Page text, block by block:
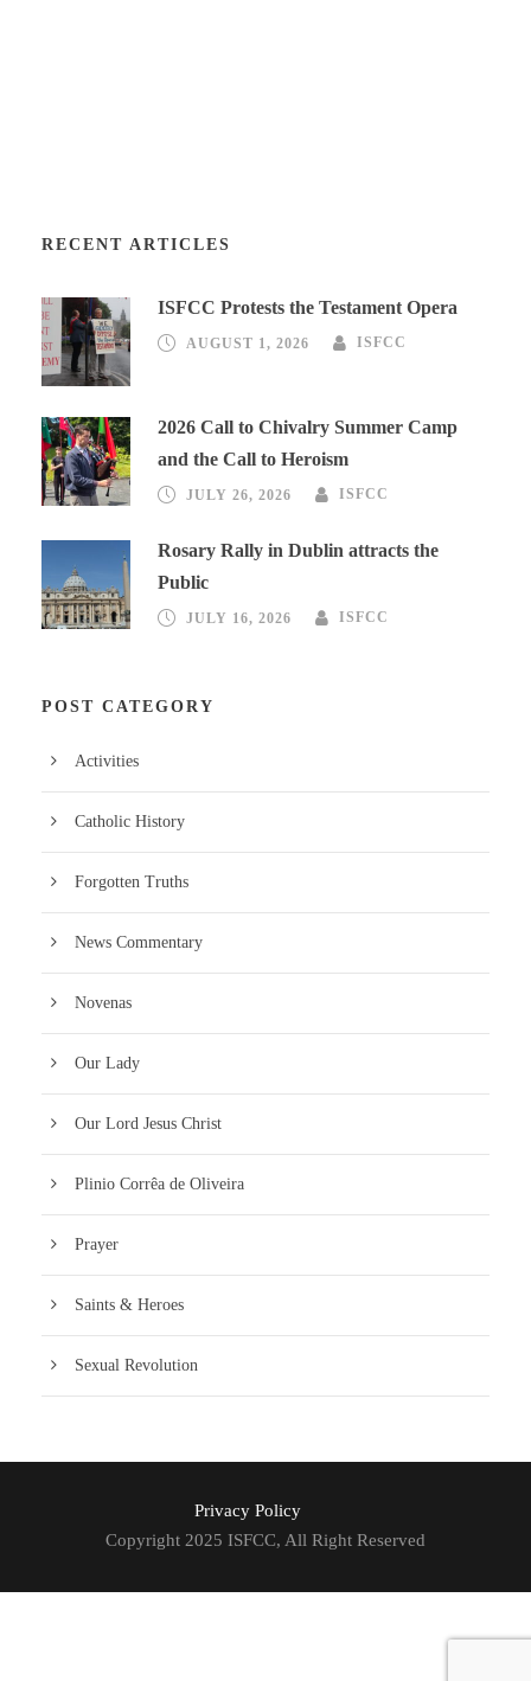
RECENT ARTICLES
ISFCC Protests the Testament Opera
AUGUST 1, 2026 ISFCC
2026 Call to Chivalry Summer Camp
and the Call to Heroism
JULY 26, 2026 ISFCC
Rosary Rally in Dublin attracts the
Public
JULY 16, 2026 ISFCC
POST CATEGORY
Activities
Catholic History
Forgotten Truths
News Commentary
Novenas
Our Lady
Our Lord Jesus Christ
Plinio Corrêa de Oliveira
Prayer
Saints & Heroes
Sexual Revolution
Privacy Policy
Copyright 2025 ISFCC, All Right Reserved